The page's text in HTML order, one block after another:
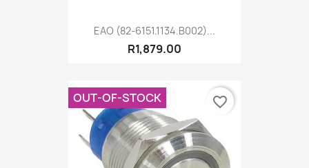
EAO (82-6151.1134.B002)...
R1,879.00
OUT-OF-STOCK favorite_border